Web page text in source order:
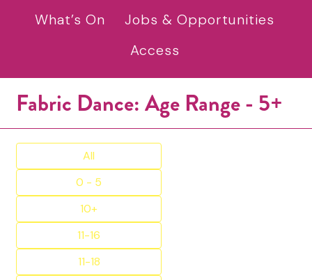
What’s On
Jobs & Opportunities
Access
Fabric Dance: Age Range - 5+
All
0 - 5
10+
11-16
11-18